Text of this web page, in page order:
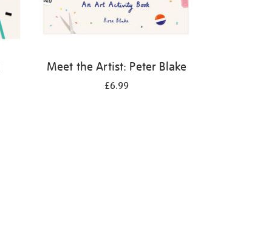
Meet the Artist: Peter Blake
£6.99